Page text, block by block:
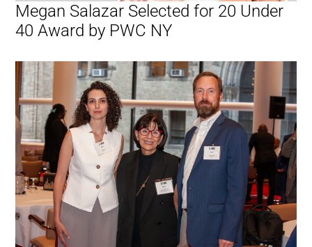
Megan Salazar Selected for 20 Under
40 Award by PWC NY